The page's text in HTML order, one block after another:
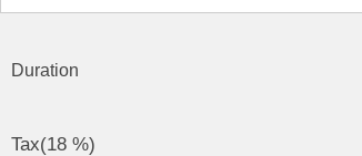
Duration
Tax(18 %)